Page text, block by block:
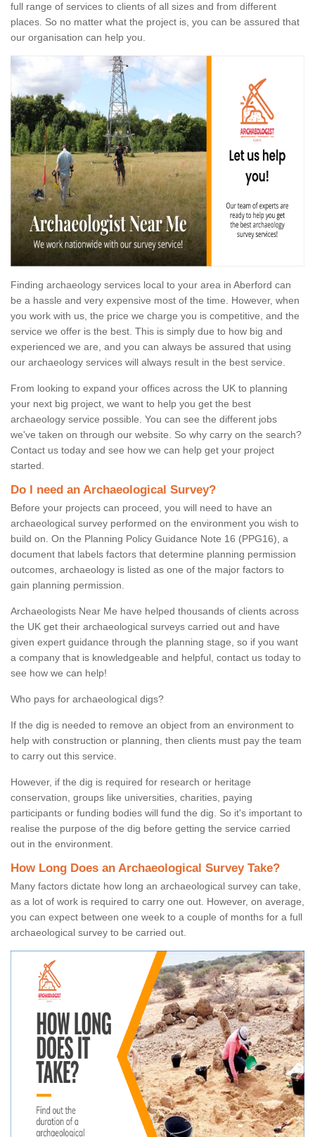
full range of services to clients of all sizes and from different
places. So no matter what the project is, you can be assured that
our organisation can help you.
Finding archaeology services local to your area in Aberford can
be a hassle and very expensive most of the time. However, when
you work with us, the price we charge you is competitive, and the
service we offer is the best. This is simply due to how big and
experienced we are, and you can always be assured that using
our archaeology services will always result in the best service.
From looking to expand your offices across the UK to planning
your next big project, we want to help you get the best
archaeology service possible. You can see the different jobs
we've taken on through our website. So why carry on the search?
Contact us today and see how we can help get your project
started.
Do I need an Archaeological Survey?
Before your projects can proceed, you will need to have an
archaeological survey performed on the environment you wish to
build on. On the Planning Policy Guidance Note 16 (PPG16), a
document that labels factors that determine planning permission
outcomes, archaeology is listed as one of the major factors to
gain planning permission.
Archaeologists Near Me have helped thousands of clients across
the UK get their archaeological surveys carried out and have
given expert guidance through the planning stage, so if you want
a company that is knowledgeable and helpful, contact us today to
see how we can help!
Who pays for archaeological digs?
If the dig is needed to remove an object from an environment to
help with construction or planning, then clients must pay the team
to carry out this service.
However, if the dig is required for research or heritage
conservation, groups like universities, charities, paying
participants or funding bodies will fund the dig. So it's important to
realise the purpose of the dig before getting the service carried
out in the environment.
How Long Does an Archaeological Survey Take?
Many factors dictate how long an archaeological survey can take,
as a lot of work is required to carry one out. However, on average,
you can expect between one week to a couple of months for a full
archaeological survey to be carried out.